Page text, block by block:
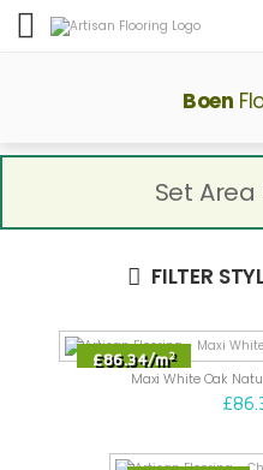
Toggle mobile
Boen
Set Area
FILTER
£86.34/m2
Maxi White Oak